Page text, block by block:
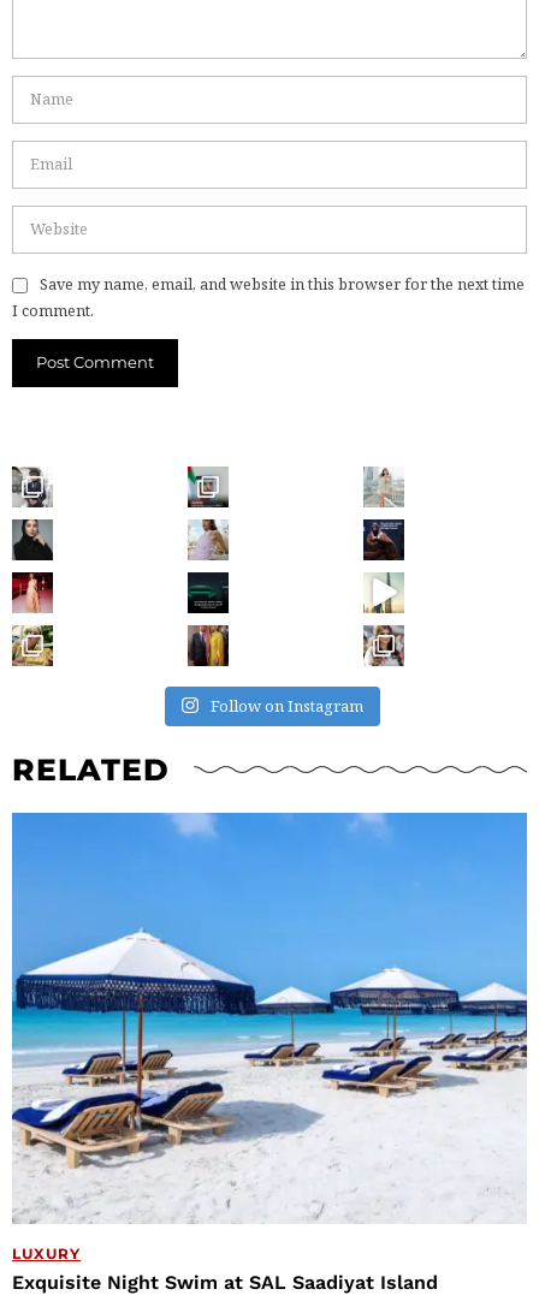
Save my name, email, and website in this browser for the next time
I comment.
Follow on Instagram
RELATED
LUXURY
Exquisite Night Swim at SAL Saadiyat Island